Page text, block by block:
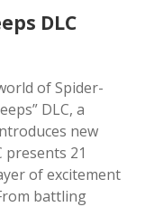
DLC
of Spider-
DLC, a
new
presents 21
of excitement
battling